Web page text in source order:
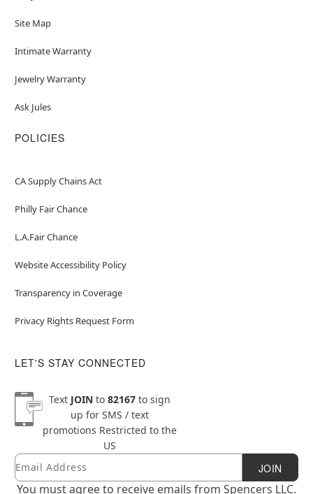
Site Map
Intimate Warranty
Jewelry Warranty
Ask Jules
POLICIES
CA Supply Chains Act
Philly Fair Chance
L.A.Fair Chance
Website Accessibility Policy
Transparency in Coverage
Privacy Rights Request Form
LET'S STAY CONNECTED
Text JOINto 82167to sign
up for SMS / text
promotions Restricted to the
US
Newsletter Subscription
Email JOIN
You must agree to receive emails from Spencers LLC.